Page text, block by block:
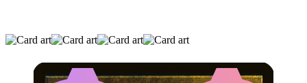
UNDERWORLD BREACH
RUMBLE| SAMUT, VOICE OF DISSENT